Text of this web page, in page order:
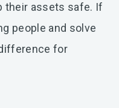
their assets safe. If
people and solve
for